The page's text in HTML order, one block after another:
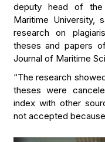
deputy head of
Maritime University,
research on
theses and papers
Journal of Maritime
“The research
theses were
index with other
not accepted